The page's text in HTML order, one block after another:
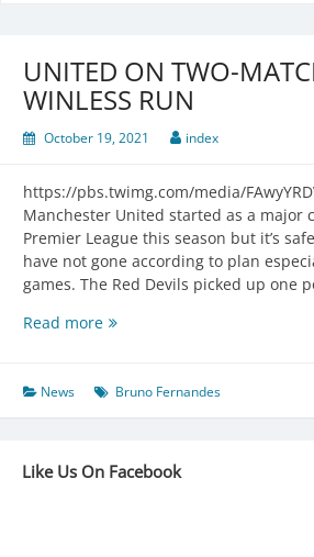
UNITED ON TWO-
WINLESS RUN
October 19, 2021 index
https://pbs.twimg.com/media/
Manchester United started as a major
Premier League this season but it’s
have not gone according to plan
games. The Red Devils picked up one
Read moreUNITED
MATCH
WINLESS
News Bruno Fernandes
Like Us On Facebook